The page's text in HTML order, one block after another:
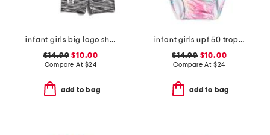
infant girls big logo shirt and bike shorts set
$14.99 $10.00
Compare At $24
add to bag
infant girls upf 50 tropical palms ruffle one-piece swimsuit
$14.99$10.00
Compare At $24
add to bag